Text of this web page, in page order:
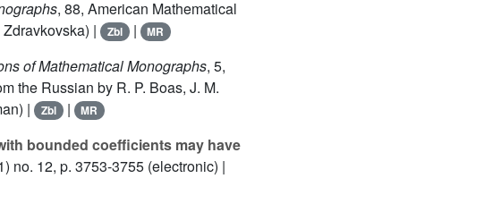
, 88, American Mathematical
|
Zbl | MR
of Mathematical Monographs, 5,
the Russian by R. P. Boas, J. M.
|
Zbl | MR
bounded coefficients may have
no. 12, p. 3753-3755 (electronic) |